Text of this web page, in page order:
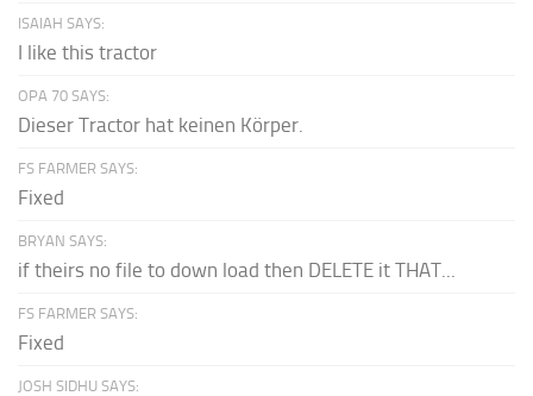
ISAIAH SAYS:
I like this tractor
OPA 70 SAYS:
Dieser Tractor hat keinen Körper.
FS FARMER SAYS:
Fixed
BRYAN SAYS:
if theirs no file to down load then DELETE it THAT...
FS FARMER SAYS:
Fixed
JOSH SIDHU SAYS: